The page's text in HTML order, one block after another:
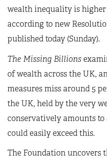
wealth inequality is
according to new
published today (Sunday).
The Missing Billions
of wealth across the UK,
measures miss around 5
the UK, held by the very
conservatively amounts
could easily exceed this.
The Foundation uncovers